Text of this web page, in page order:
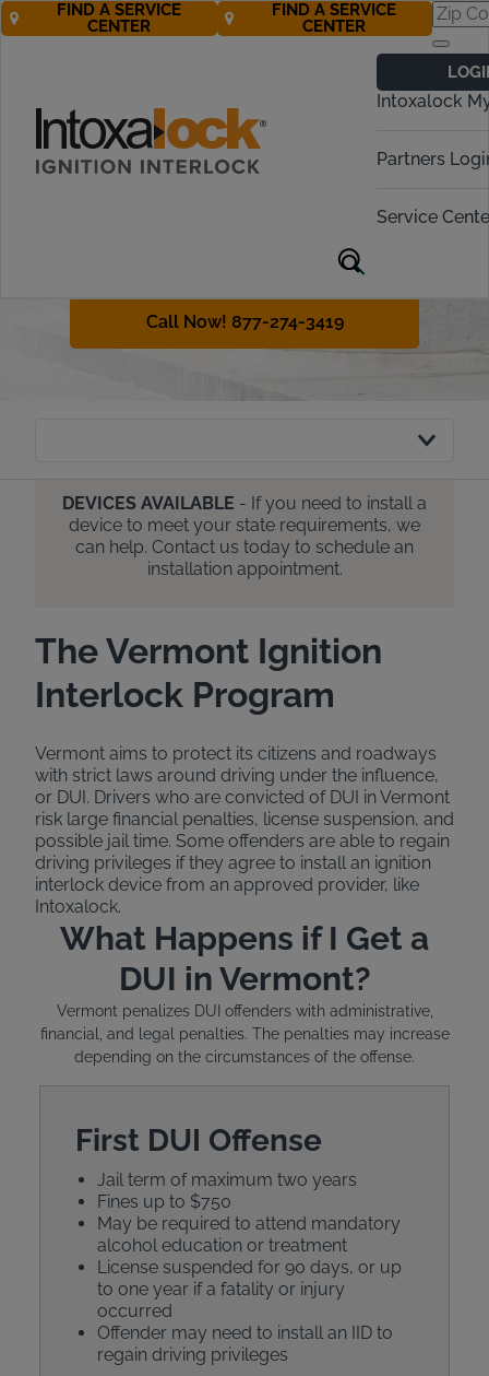
Intoxalock
Partners
Service
FIND A SERVICE
CENTER
FIND A SERVICE
CENTER
Ignition Interlock
Requirements
guide will explain DUI penalties and
Call Now! 877-274-3419
DEVICES AVAILABLE - If you need to install a
device to meet your state requirements, we
can help. Contact us today to schedule an
installation appointment.
The Vermont Ignition
Interlock Program
Vermont aims to protect its citizens and roadways
with strict laws around driving under the influence,
or DUI. Drivers who are convicted of DUI in Vermont
risk large financial penalties, license suspension, and
possible jail time. Some offenders are able to regain
driving privileges if they agree to install an ignition
interlock device from an approved provider, like
Intoxalock.
What Happens if I Get a
DUI in Vermont?
Vermont penalizes DUI offenders with administrative,
financial, and legal penalties. The penalties may increase
depending on the circumstances of the offense.
First DUI Offense
Jail term of maximum two years
Fines up to $750
May be required to attend mandatory
alcohol education or treatment
License suspended for 90 days, or up
to one year if a fatality or injury
occurred
Offender may need to install an IID to
regain driving privileges